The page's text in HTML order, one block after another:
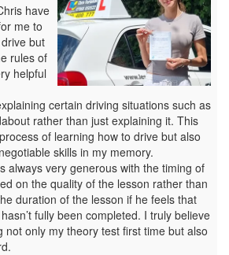
have
me to
but
rules of
helpful
certain driving situations such as
rather than just explaining it. This
of learning how to drive but also
skills in my memory.
always very generous with the timing of
on the quality of the lesson rather than
duration of the lesson if he feels that
fully been completed. I truly believe
not only my theory test first time but also